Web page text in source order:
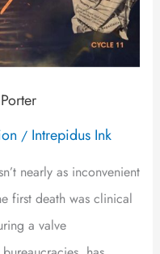
/ Intrepidus Ink
nearly as inconvenient
first death was clinical
a valve